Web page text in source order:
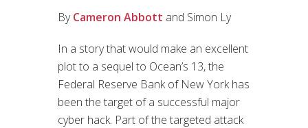
ByCameron Abbott and Simon Ly
In a story that would make an excellent
plot to a sequel to Ocean’s 13, the
Federal Reserve Bank of New York has
been the target of a successful major
cyber hack. Part of the targeted attack